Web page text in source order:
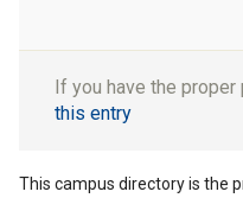
If you have the
this entry
This campus directory is the